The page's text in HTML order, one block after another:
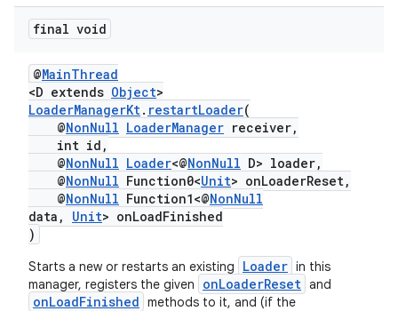
final void
@MainThread
<D extends Object>
LoaderManagerKt. restartLoader(
@NonNull LoaderManager receiver,
int id,
@NonNull Loader<@NonNull D> loader,
@NonNull Function0<Unit> onLoaderReset,
@NonNull Function1<@NonNull
data, Unit> onLoadFinished
)
Starts a new or restarts an existing Loader in this
manager, registers the given
onLoaderReset and
onLoadFinished methods to it, and (if the